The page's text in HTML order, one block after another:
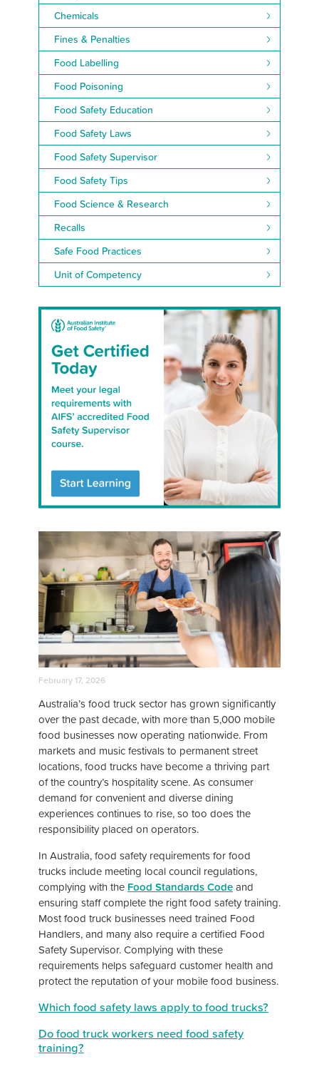
Chemicals
Fines & Penalties
Food Labelling
Food Poisoning
Food Safety Education
Food Safety Laws
Food Safety Supervisor
Food Safety Tips
Food Science & Research
Recalls
Safe Food Practices
Unit of Competency
February 17, 2026
Australia’s food truck sector has grown significantly
over the past decade, with more than 5,000 mobile
food businesses now operating nationwide. From
markets and music festivals to permanent street
locations, food trucks have become a thriving part
of the country’s hospitality scene. As consumer
demand for convenient and diverse dining
experiences continues to rise, so too does the
responsibility placed on operators.
In Australia, food safety requirements for food
trucks include meeting local council regulations,
complying with the Food Standards Codeand
ensuring staff complete the right food safety training.
Most food truck businesses need trained Food
Handlers, and many also require a certified Food
Safety Supervisor. Complying with these
requirements helps safeguard customer health and
protect the reputation of your mobile food business.
Which food safety laws apply to food trucks?
Do food truck workers need food safety
training?